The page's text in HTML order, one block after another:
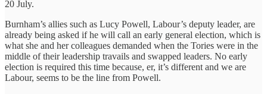
20 July.
Burnham’s allies such as Lucy Powell, Labour’s deputy leader, are
already being asked if he will call an early general election, which is
what she and her colleagues demanded when the Tories were in the
middle of their leadership travails and swapped leaders. No early
election is required this time because, er, it’s different and we are
Labour, seems to be the line from Powell.